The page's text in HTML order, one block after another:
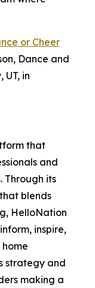
or Cheer
Dance and
UT, in
that
and
Through its
blends
HelloNation
inspire,
strategy and
making a